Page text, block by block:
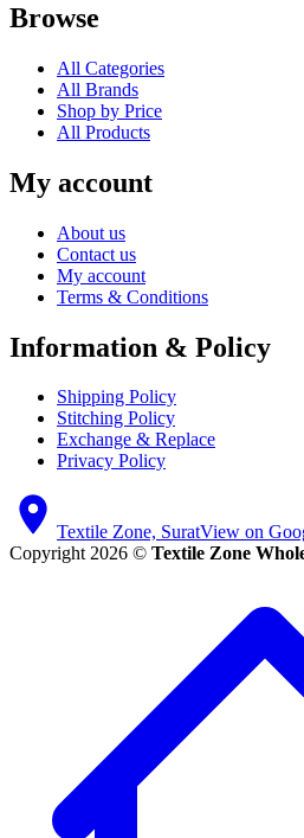
Browse
All Categories
All Brands
Shop by Price
All Products
My account
About us
Contact us
My account
Terms & Conditions
Information & Policy
Shipping Policy
Stitching Policy
Exchange & Replace
Privacy Policy
Textile Zone, SuratView on
Copyright 2026 © Textile Zone